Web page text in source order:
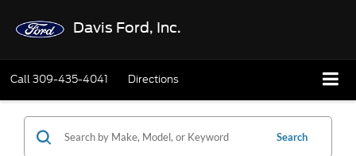
Davis Ford, Inc.
Call309-435-4041 Directions
Search